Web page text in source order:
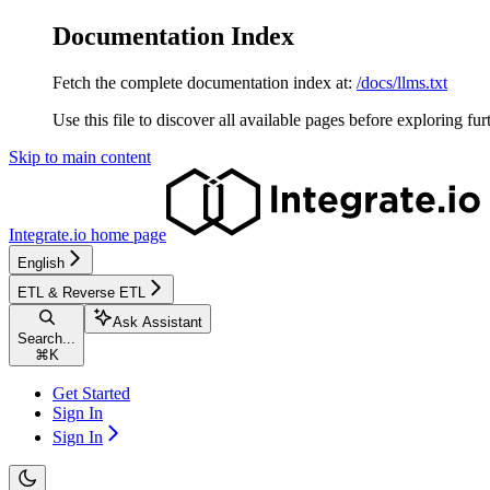
Documentation Index
Fetch the complete documentation index at: /docs/llms.txt
Use this file to discover all available pages before exploring
Skip to main content
Integrate.io home page
English
ETL & Reverse ETL
Search...
⌘ K
Ask Assistant
Get Started
Sign In
Sign In